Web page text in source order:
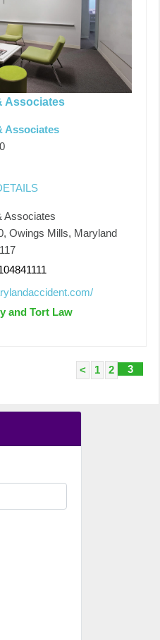
Associates
Associates
0
Associates
Owings Mills, Maryland
and Tort Law
< 1 2 3